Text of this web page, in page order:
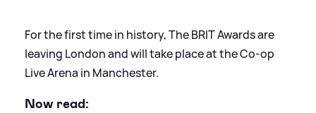
For the first time in history, The BRIT Awards are
leaving London and will take place at the Co-op
Live Arena in Manchester.
Now read: